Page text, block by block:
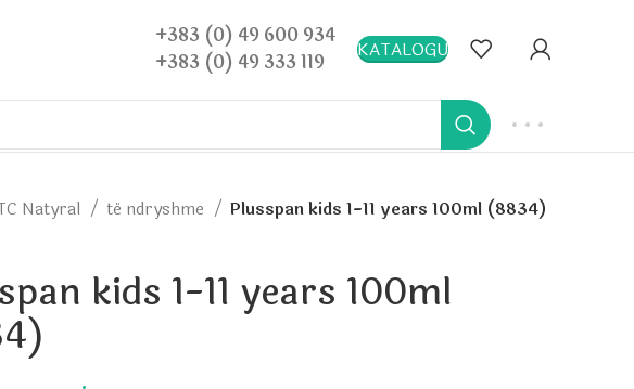
+383 (0) 49 600 934
+383 (0) 49 333 119
KATALOGU
Natyral të ndryshme Plusspan kids 1-11 years 100ml (8834)
kids 1-11 years 100ml